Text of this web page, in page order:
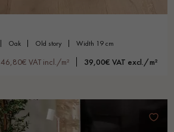
oak old story width 19 cm
46,80€ VAT incl./m² 39,00€ VAT excl./m²